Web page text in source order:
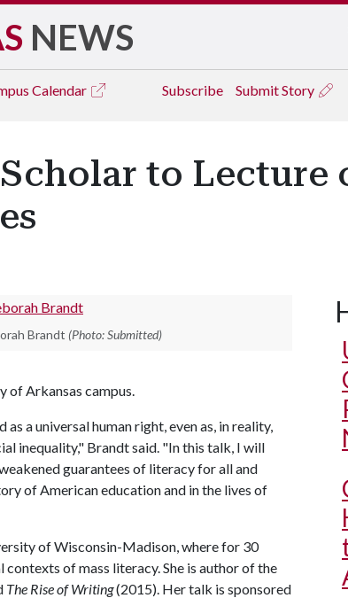
NEWS
Calendar Subscribe Submit Story
to Lecture
Brandt (Photo: Submitted)
of Arkansas campus.
a universal human right, even as, in reality,
inequality," Brandt said. "In this talk, I will
guarantees of literacy for all and
of American education and in the lives of
of Wisconsin-Madison, where for 30
of mass literacy. She is author of the
The Rise of Writing(2015). Her talk is sponsored